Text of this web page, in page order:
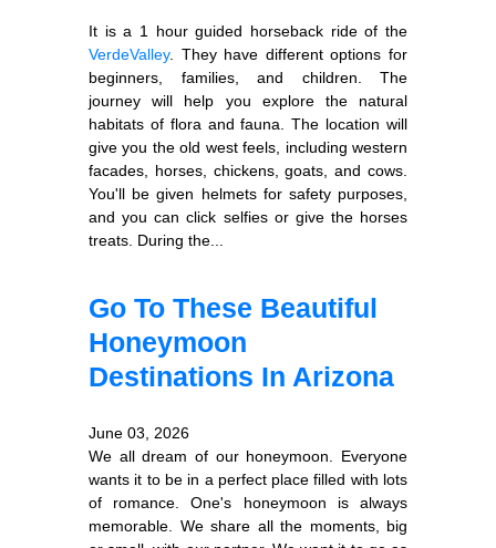
It is a 1 hour guided horseback ride of the
VerdeValley. They have different options for
beginners, families, and children. The
journey will help you explore the natural
habitats of flora and fauna. The location will
give you the old west feels, including western
facades, horses, chickens, goats, and cows.
You'll be given helmets for safety purposes,
and you can click selfies or give the horses
treats. During the...
Go To These Beautiful
Honeymoon
Destinations In Arizona
June 03, 2026
We all dream of our honeymoon. Everyone
wants it to be in a perfect place filled with lots
of romance. One's honeymoon is always
memorable. We share all the moments, big